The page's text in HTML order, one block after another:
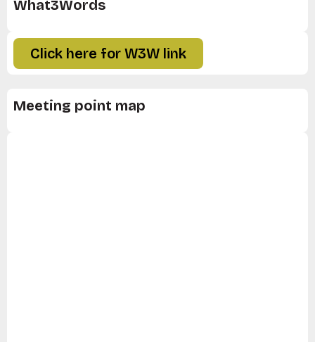
What3Words
Click here for W3W link
Meeting point map